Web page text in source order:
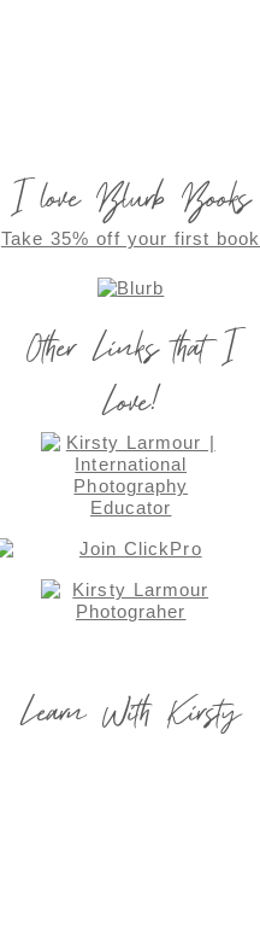
I love Blurb Books
Take 35% off your first book
Other Links that I
Love!
Learn With Kirsty